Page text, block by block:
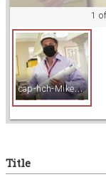
i
e
w
e
1
c
ap-hch-MikeCullen.jpg
Title